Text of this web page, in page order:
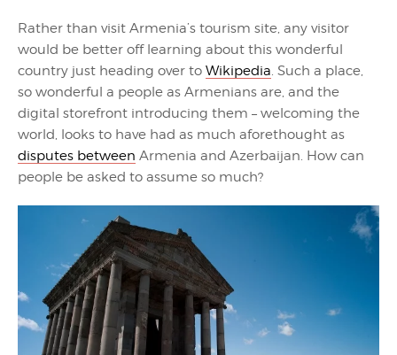
Rather than visit Armenia’s tourism site, any visitor
would be better off learning about this wonderful
country just heading over to Wikipedia. Such a place,
so wonderful a people as Armenians are, and the
digital storefront introducing them – welcoming the
world, looks to have had as much aforethought as
disputes between Armenia and Azerbaijan. How can
people be asked to assume so much?